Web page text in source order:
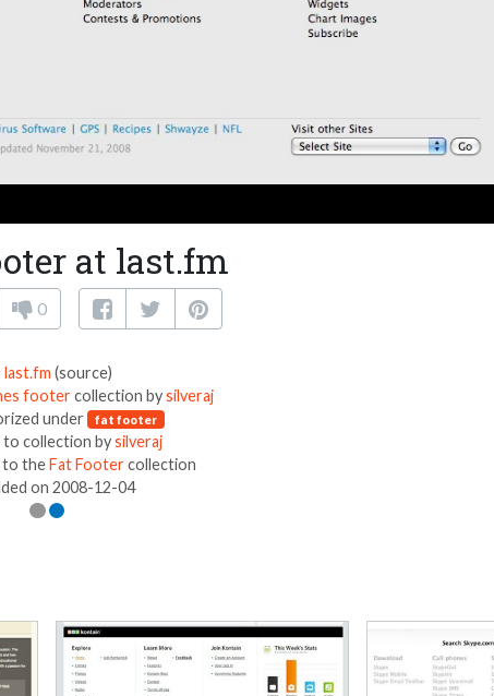
at last.fm
0
last.fm (source)
footercollection bysilveraj
under fat footer
to collection bysilveraj
to theFat Footercollection
on 2008-12-04